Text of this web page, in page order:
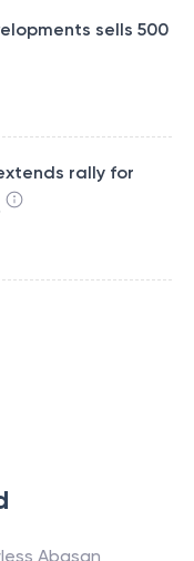
sells 500
rally for
Abasan